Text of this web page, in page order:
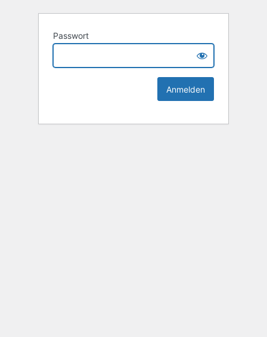
Passwort